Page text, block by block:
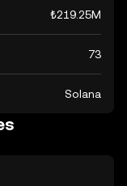
₺219.25M
73
Solana